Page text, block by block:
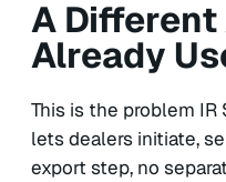
A
Already
This is the problem
lets dealers initiate,
export step, no